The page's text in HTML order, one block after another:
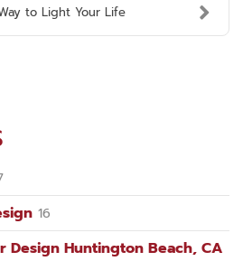
to Light Your Life
16
Design Huntington Beach, CA